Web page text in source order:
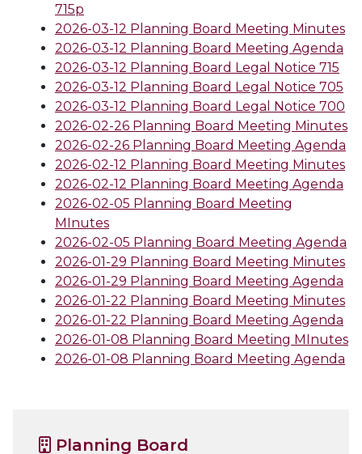
715p
2026-03-12 Planning Board Meeting Minutes
2026-03-12 Planning Board Meeting Agenda
2026-03-12 Planning Board Legal Notice 715
2026-03-12 Planning Board Legal Notice 705
2026-03-12 Planning Board Legal Notice 700
2026-02-26 Planning Board Meeting Minutes
2026-02-26 Planning Board Meeting Agenda
2026-02-12 Planning Board Meeting Minutes
2026-02-12 Planning Board Meeting Agenda
2026-02-05 Planning Board Meeting
MInutes
2026-02-05 Planning Board Meeting Agenda
2026-01-29 Planning Board Meeting Minutes
2026-01-29 Planning Board Meeting Agenda
2026-01-22 Planning Board Meeting Minutes
2026-01-22 Planning Board Meeting Agenda
2026-01-08 Planning Board Meeting MInutes
2026-01-08 Planning Board Meeting Agenda
Planning Board